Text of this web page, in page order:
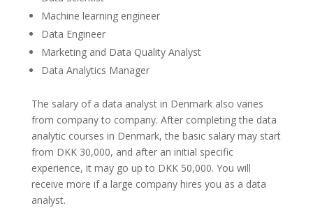
Machine learning engineer
Data Engineer
Marketing and Data Quality Analyst
Data Analytics Manager
The salary of a data analyst in Denmark also varies
from company to company. After completing the data
analytic courses in Denmark, the basic salary may start
from DKK 30,000, and after an initial specific
experience, it may go up to DKK 50,000. You will
receive more if a large company hires you as a data
analyst.